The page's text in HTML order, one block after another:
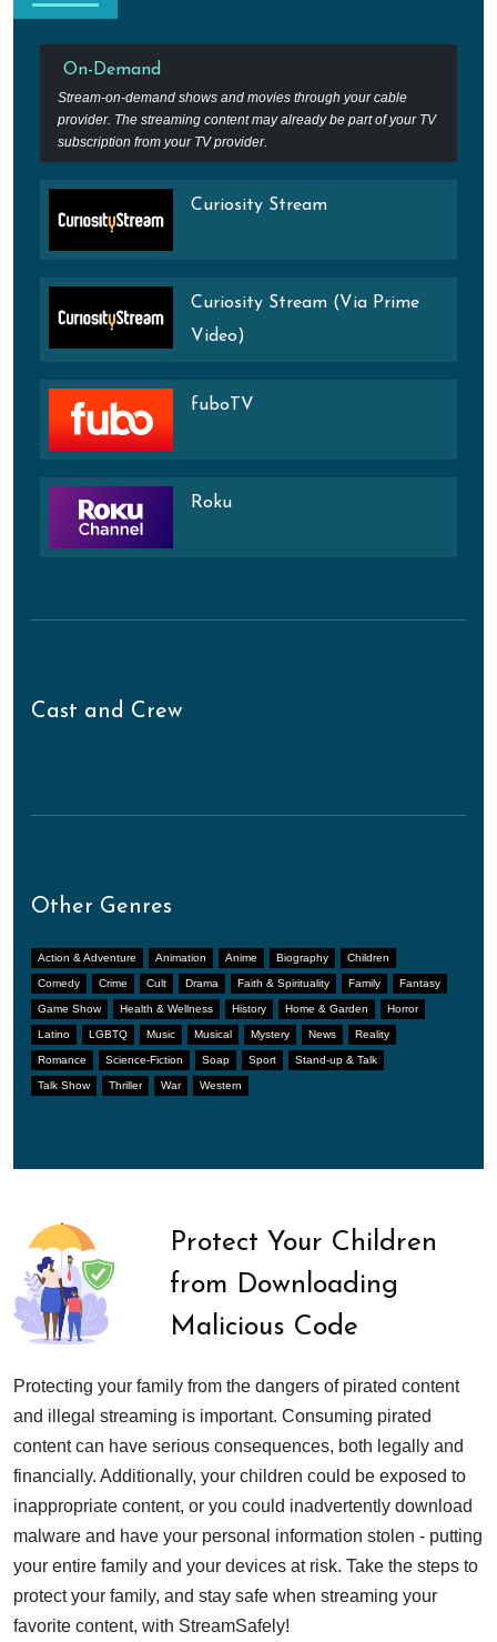
On-Demand
Stream-on-demand shows and movies through your cable
provider. The streaming content may already be part of your TV
subscription from your TV provider.
Curiosity Stream
Curiosity Stream (Via Prime
Video)
fuboTV
Roku
Cast and Crew
Other Genres
Action & Adventure Animation Anime Biography Children
Comedy Crime Cult Drama Faith & Spirituality Family Fantasy
Game Show Health & Wellness History Home & Garden Horror
Latino LGBTQ Music Musical Mystery News Reality
Romance Science-Fiction Soap Sport Stand-up & Talk
Talk Show Thriller War Western
Protect Your Children
from Downloading
Malicious Code
Protecting your family from the dangers of pirated content
and illegal streaming is important. Consuming pirated
content can have serious consequences, both legally and
financially. Additionally, your children could be exposed to
inappropriate content, or you could inadvertently download
malware and have your personal information stolen - putting
your entire family and your devices at risk. Take the steps to
protect your family, and stay safe when streaming your
favorite content, with StreamSafely!